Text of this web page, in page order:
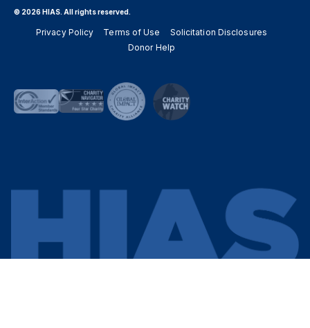
© 2026 HIAS. All rights reserved.
Privacy Policy Terms of Use
Solicitation Disclosures
Donor Help